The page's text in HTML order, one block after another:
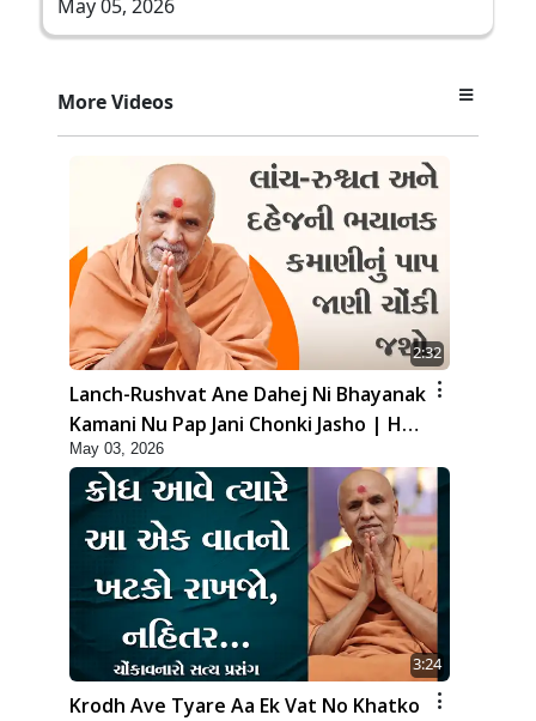
May 05, 2026
More Videos
2:32
Lanch-Rushvat Ane Dahej Ni Bhayanak
Kamani Nu Pap Jani Chonki Jasho | HDH
Swamishri
May 03, 2026
3:24
Krodh Ave Tyare Aa Ek Vat No Khatko